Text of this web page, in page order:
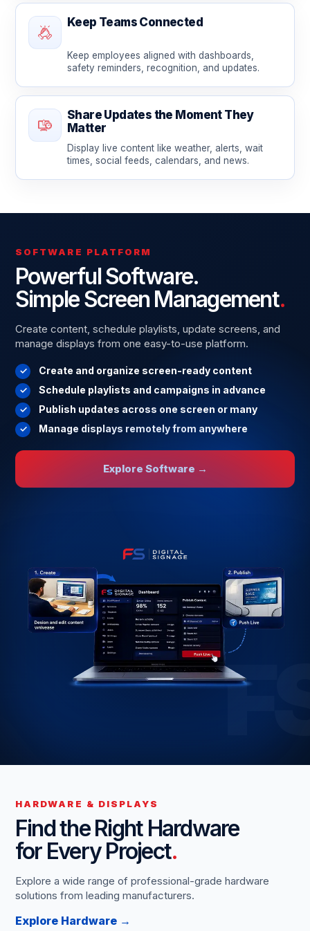
Keep Teams Connected
Keep employees aligned with dashboards,
safety reminders, recognition, and updates.
Share Updates the Moment They
Matter
Display live content like weather, alerts, wait
times, social feeds, calendars, and news.
SOFTWARE PLATFORM
Powerful Software.
Simple Screen Management.
Create content, schedule playlists, update screens, and
manage displays from one easy-to-use platform.
Create and organize screen-ready content
Schedule playlists and campaigns in advance
Publish updates across one screen or many
Manage displays remotely from anywhere
Explore Software →
HARDWARE & DISPLAYS
Find the Right Hardware
for Every Project.
Explore a wide range of professional-grade hardware
solutions from leading manufacturers.
Explore Hardware →